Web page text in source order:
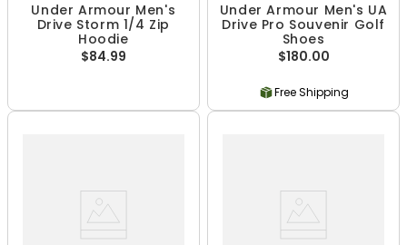
Under Armour Men's
Drive Storm 1/4 Zip
Hoodie
$84.99
Under Armour Men's UA
Drive Pro Souvenir Golf
Shoes
$180.00
Free Shipping